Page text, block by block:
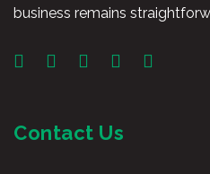
business remains
Contact Us